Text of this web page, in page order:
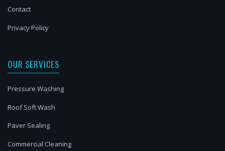
Contact
Privacy Policy
OUR SERVICES
Pressure Washing
Roof Soft Wash
Paver Sealing
Commercial Cleaning